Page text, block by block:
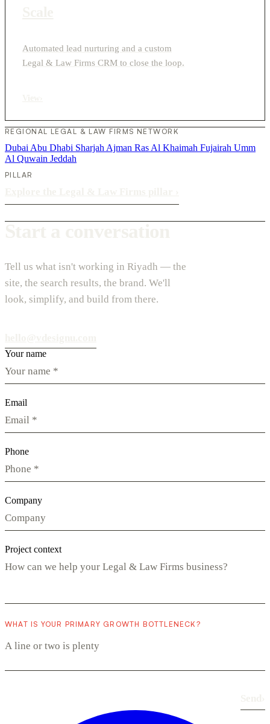
Automated lead nurturing and a custom
Legal & Law Firms CRM to close the loop.
REGIONAL LEGAL & LAW FIRMS NETWORK
Dubai Abu Dhabi Sharjah Ajman Ras Al Khaimah Fujairah Umm
Al Quwain Jeddah
PILLAR
Tell us what isn't working in Riyadh — the
site, the search results, the brand. We'll
look, simplify, and build from there.
Your name
Email
Phone
Company
Project context
WHAT IS YOUR PRIMARY GROWTH BOTTLENECK?